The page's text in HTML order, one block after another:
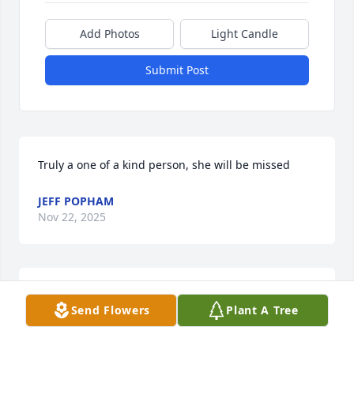
Add Photos Light Candle
Submit Post
Truly a one of a kind person, she will be missed
JEFF POPHAM
Nov 22, 2025
She had a great  Spirit She welcomed  me with me
with open arms
Send Flowers Plant A Tree